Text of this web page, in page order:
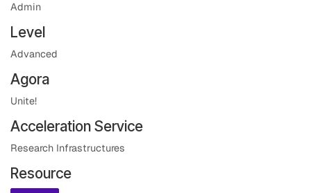
Admin
Level
Advanced
Agora
Unite!
Acceleration Service
Research Infrastructures
Resource